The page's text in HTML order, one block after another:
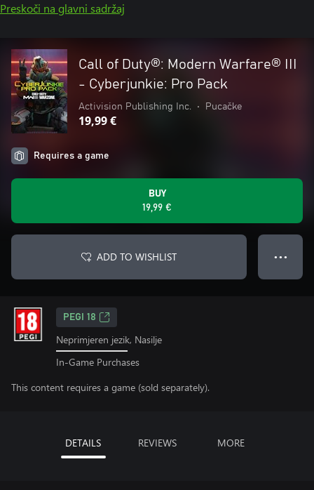
Preskoči na glavni sadržaj
Call of Duty®: Modern Warfare® III
- Cyberjunkie: Pro Pack
Activision Publishing Inc. • Pucačke
19,99 €
Requires a game
BUY
19,99 €
ADD TO WISHLIST ● ● ●
PEGI 18
Neprimjeren jezik, Nasilje
In-Game Purchases
This content requires a game (sold separately).
DETAILS REVIEWS MORE